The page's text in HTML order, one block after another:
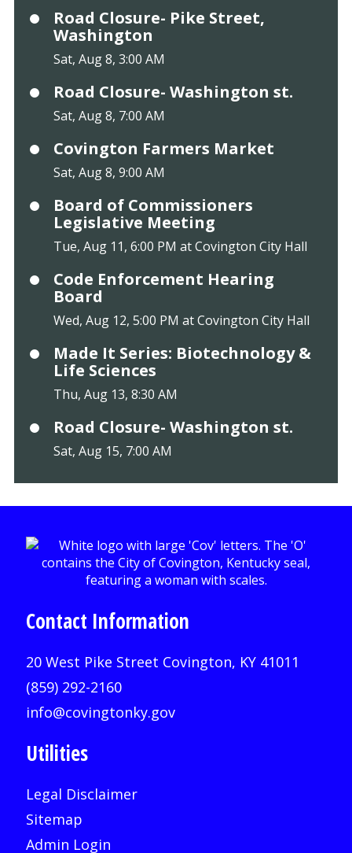
Road Closure- Pike Street,
Washington
Sat, Aug 8, 3:00 AM
Road Closure- Washington st.
Sat, Aug 8, 7:00 AM
Covington Farmers Market
Sat, Aug 8, 9:00 AM
Board of Commissioners
Legislative Meeting
Tue, Aug 11, 6:00 PM at Covington City Hall
Code Enforcement Hearing
Board
Wed, Aug 12, 5:00 PM at Covington City Hall
Made It Series: Biotechnology &
Life Sciences
Thu, Aug 13, 8:30 AM
Road Closure- Washington st.
Sat, Aug 15, 7:00 AM
Contact Information
20 West Pike Street Covington, KY 41011
(859) 292-2160
info@covingtonky.gov
Utilities
Legal Disclaimer
Sitemap
Admin Login